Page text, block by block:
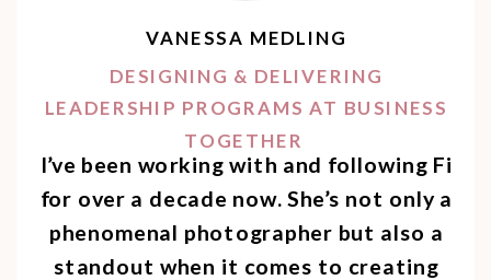
I’ve been working with and following Fi
for over a decade now. She’s not only a
phenomenal photographer but also a
standout when it comes to creating
VANESSA MEDLING
DESIGNING & DELIVERING
LEADERSHIP PROGRAMS AT BUSINESS
TOGETHER